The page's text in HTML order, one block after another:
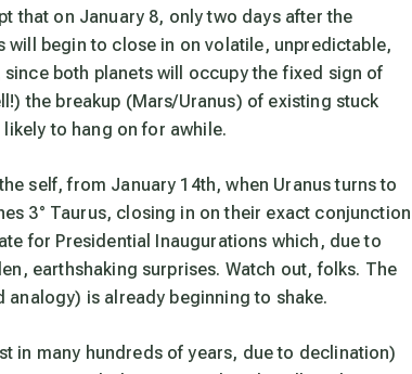
that on January 8, only two days after the
will begin to close in on volatile, unpredictable,
both planets will occupy the fixed sign of
the breakup (Mars/Uranus) of existing stuck
to hang on for awhile.
self, from January 14th, when Uranus turns to
3° Taurus, closing in on their exact conjunction
for Presidential Inaugurations which, due to
earthshaking surprises. Watch out, folks. The
is already beginning to shake.
in many hundreds of years, due to declination)